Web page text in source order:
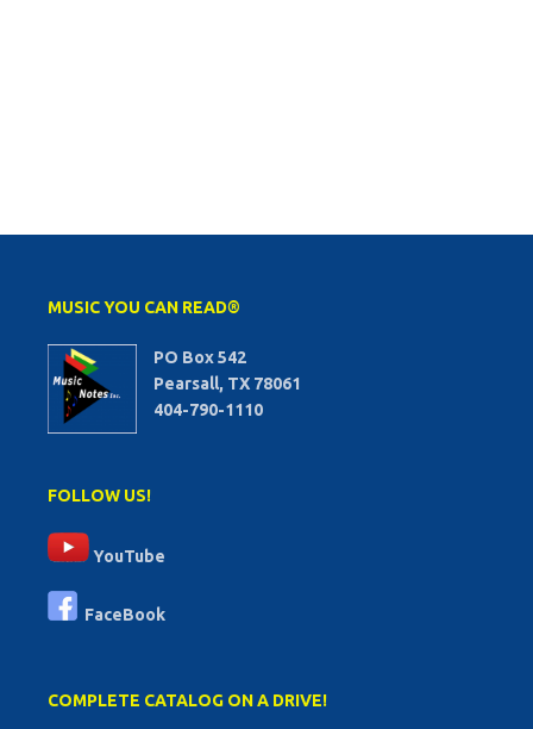
MUSIC YOU CAN READ®
PO Box 542
Pearsall, TX 78061
404-790-1110
FOLLOW US!
YouTube
FaceBook
COMPLETE CATALOG ON A DRIVE!